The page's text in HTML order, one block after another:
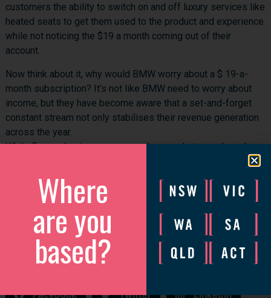
customers the ability to switch on and off luxury services like
heated seats to get them used to the product and experience
while not noticing the $19 a month coming out of their
account.
Now think about it, why would BMW worry about a $ 19-a-
month subscription? It’s not like BMW need to worry about
income, but they have become aware that a set-and-forget
constant stream not only stabilises their revenue generation
across the year.
While floor sales teams come and go, markets crash, and
businesses rely on EOFY sales, the forgettable subscription
For a service-based business, you are a mechanic that could
offer an oil change or a maintenance subscription.
If you are an online business, you can offer content, support,
e-learning and membership subscriptions.
No excuses; find something your customer can subscribe to!
Facebook Twitter LinkedIn
Where
are you
based?